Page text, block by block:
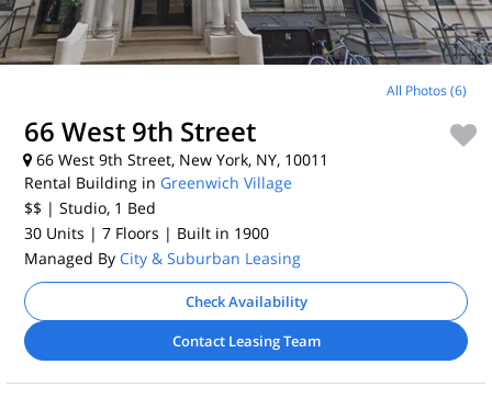
All Photos (6)
66 West 9th Street
66 West 9th Street, New York, NY, 10011
Rental Building in Greenwich Village
$$ | Studio, 1 Bed
30 Units | 7 Floors | Built in 1900
Managed By City & Suburban Leasing
Check Availability
Contact Leasing Team